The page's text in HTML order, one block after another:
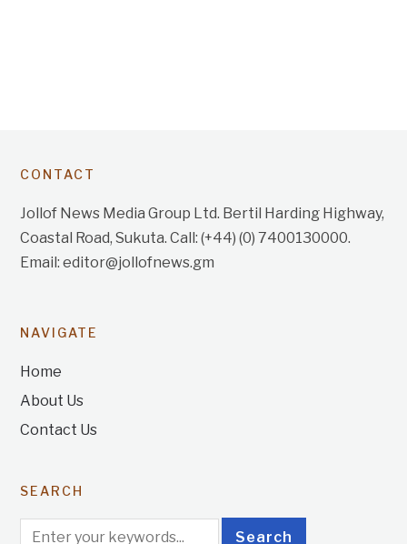
CONTACT
Jollof News Media Group Ltd. Bertil Harding Highway,
Coastal Road, Sukuta. Call: (+44) (0) 7400130000.
Email: editor@jollofnews.gm
NAVIGATE
Home
About Us
Contact Us
SEARCH